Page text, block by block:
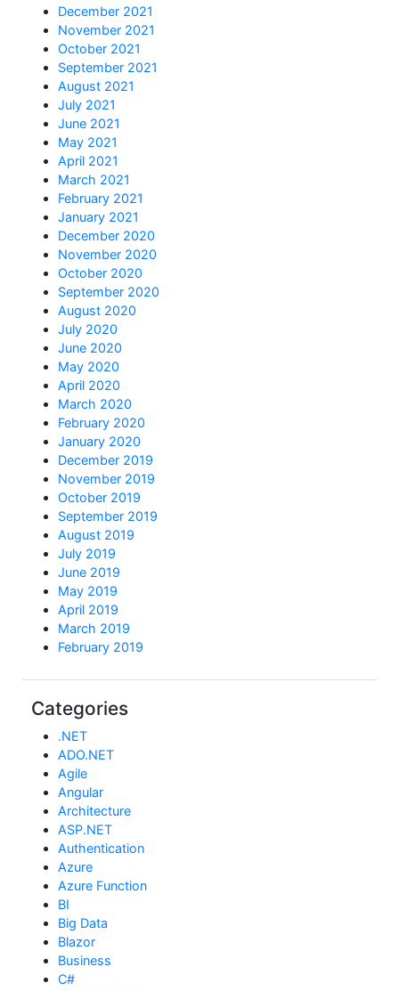
December 2021
November 2021
October 2021
September 2021
August 2021
July 2021
June 2021
May 2021
April 2021
March 2021
February 2021
January 2021
December 2020
November 2020
October 2020
September 2020
August 2020
July 2020
June 2020
May 2020
April 2020
March 2020
February 2020
January 2020
December 2019
November 2019
October 2019
September 2019
August 2019
July 2019
June 2019
May 2019
April 2019
March 2019
February 2019
Categories
.NET
ADO.NET
Agile
Angular
Architecture
ASP.NET
Authentication
Azure
Azure Function
BI
Big Data
Blazor
Business
C#